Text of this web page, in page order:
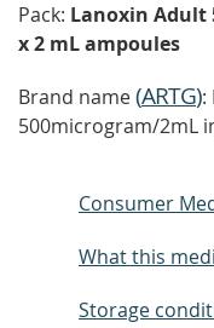
Pack: Lanoxin Adult
x 2 mL ampoules
Brand name(ARTG):
500microgram/2mL
Consumer
What this
Storage